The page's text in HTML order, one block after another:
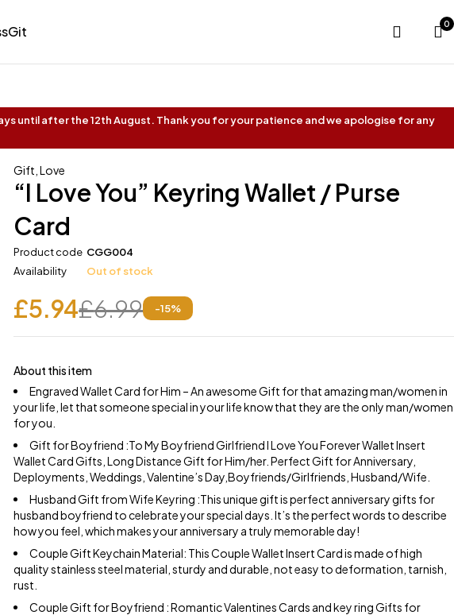
0
until after the 12th August. Thank you for your patience and we apologise for any
Gift ,Love
“I Love You” Keyring Wallet / Purse
Card
Product code CGG004
Availability
Out of stock
£6.99
£5.94 -15%
About this item
Engraved Wallet Card for Him – An awesome Gift for that amazing man/women in
your life, let that someone special in your life know that they are the only man/women
for you.
Gift for Boyfriend :To My Boyfriend Girlfriend I Love You Forever Wallet Insert
Wallet Card Gifts, Long Distance Gift for Him/her. Perfect Gift for Anniversary,
Deployments, Weddings, Valentine’s Day,Boyfriends/Girlfriends, Husband/Wife.
Husband Gift from Wife Keyring :This unique gift is perfect anniversary gifts for
husband boyfriend to celebrate your special days. It’s the perfect words to describe
how you feel, which makes your anniversary a truly memorable day!
Couple Gift Keychain Material: This Couple Wallet Insert Card is made of high
quality stainless steel material, sturdy and durable, not easy to deformation, tarnish,
rust.
Couple Gift for Boyfriend : Romantic Valentines Cards and key ring Gifts for